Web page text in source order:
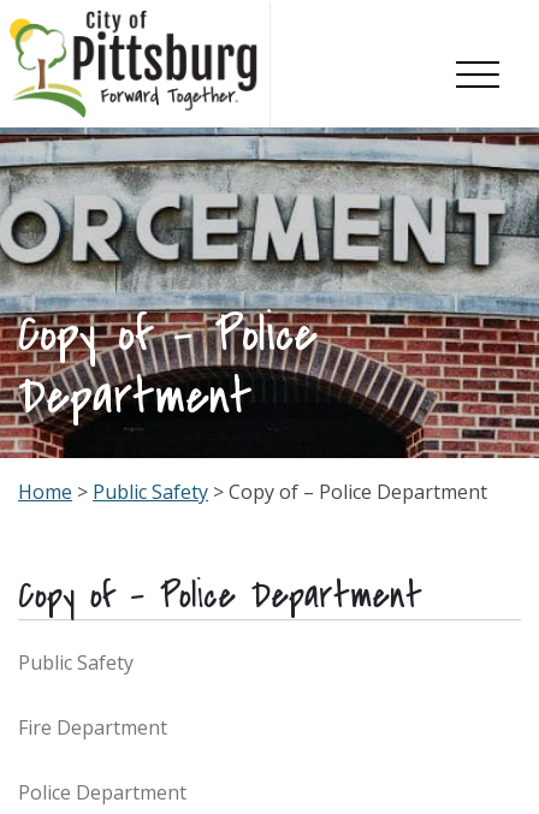
Skip To Content
Copy of – Police
Department
Home > Public Safety > Copy of – Police Department
Copy of – Police Department
Public Safety
Fire Department
Police Department